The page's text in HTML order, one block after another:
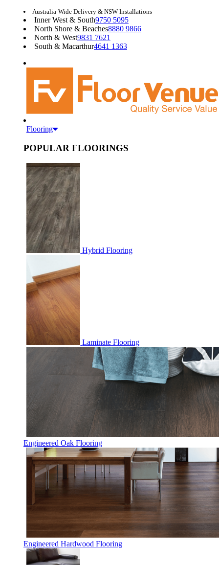
Australia-Wide Delivery & NSW Installations
Inner West & South9750 5095
North Shore & Beaches8880 9866
North & West9831 7621
South & Macarthur4641 1363
Flooring
POPULAR FLOORINGS
Hybrid Flooring
Laminate Flooring
Engineered Oak Flooring
Engineered Hardwood Flooring